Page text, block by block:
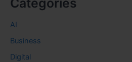
AI
Business
Digital